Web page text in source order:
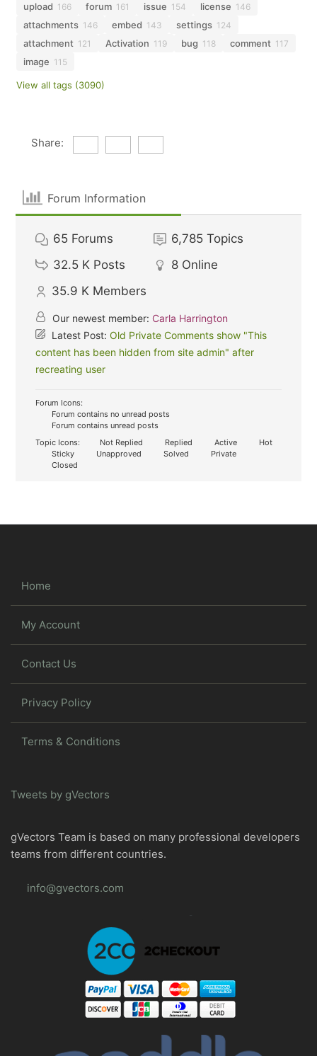
upload 166 forum 161 issue 154 license 146
attachments 146 embed 143 settings 124
attachment 121 Activation 119 bug 118 comment 117
image 115
View all tags (3090)
Share:
Forum Information
65 Forums 6,785 Topics
32.5 K Posts 8 Online
35.9 K Members
Our newest member: Carla Harrington
Latest Post:Old Private Comments show "This
content has been hidden from site admin" after
recreating user
Forum Icons:
Forum contains no unread posts
Forum contains unread posts
Topic Icons:
Not Replied Replied Active
Hot
Sticky
Unapproved Solved
Private
Closed
Home
My Account
Contact Us
Privacy Policy
Terms & Conditions
Tweets by gVectors
gVectors Team is based on many professional developers
teams from different countries.
info@gvectors.com